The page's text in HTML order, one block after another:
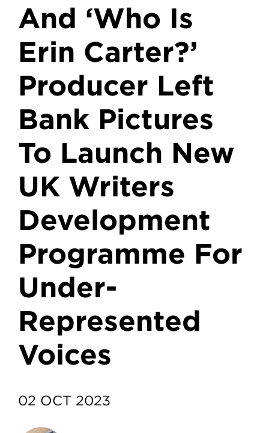
And ‘Who Is
Erin Carter?’
Producer Left
Bank Pictures
To Launch New
UK Writers
Development
Programme For
Under-
Represented
Voices
02 OCT 2023